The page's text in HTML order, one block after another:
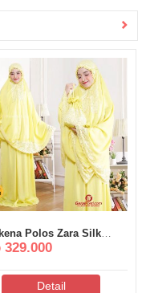
Polos Zara Silk
– MP303
329.000
Detail